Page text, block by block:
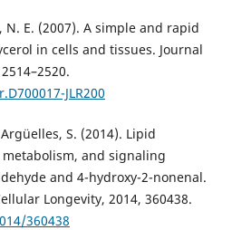
N. E. (2007). A simple and rapid
in cells and tissues. Journal
JLR200
S. (2014). Lipid
and signaling
and 4-hydroxy-2-nonenal.
Longevity, 2014, 360438.
360438